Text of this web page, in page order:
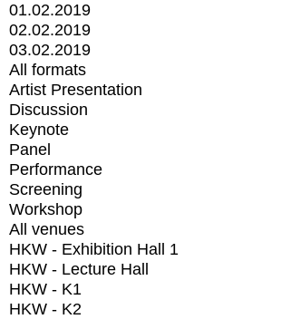
01.02.2019
02.02.2019
03.02.2019
All formats
Artist Presentation
Discussion
Keynote
Panel
Performance
Screening
Workshop
All venues
HKW - Exhibition Hall 1
HKW - Lecture Hall
HKW - K1
HKW - K2